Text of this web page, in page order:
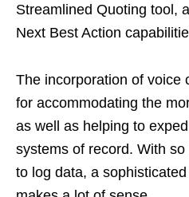
Streamlined Quoting tool,
Next Best Action
The incorporation of voice
for accommodating the
as well as helping to
systems of record. With
to log data, a